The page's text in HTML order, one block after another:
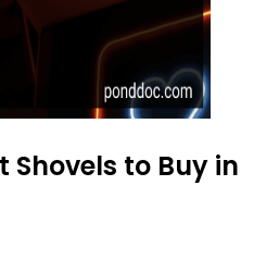
Shovels to Buy in